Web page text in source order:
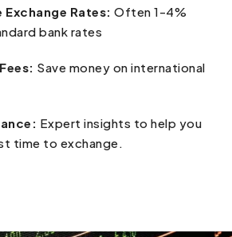
Rates: Often 1-4%
bank rates
Save money on international
Expert insights to help you
time to exchange.